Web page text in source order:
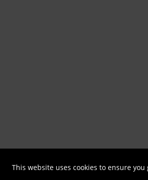
This website uses cookies to ensure